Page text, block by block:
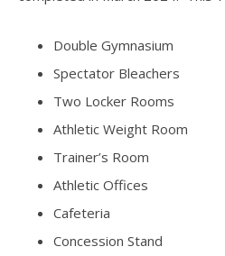
Double Gymnasium
Spectator Bleachers
Two Locker Rooms
Athletic Weight Room
Trainer’s Room
Athletic Offices
Cafeteria
Concession Stand